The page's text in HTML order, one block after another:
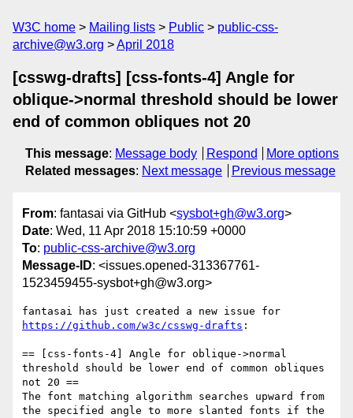
W3C home Mailing lists Public
public-css-
archive@w3.org
April 2018
[csswg-drafts] [css-fonts-4] Angle for
oblique->normal threshold should be lower
end of common obliques not 20
This message: Message body Respond
More options
Related messages: Next message Previous message
From: fantasai via GitHub <sysbot+gh@w3.org>
Date: Wed, 11 Apr 2018 15:10:59 +0000
To: public-css-archive@w3.org
Message-ID: <issues.opened-313367761-
1523459455-sysbot+gh@w3.org>
https://github.com/w3c/csswg-drafts :
== [css-fonts-4] Angle for oblique->normal
threshold should be lower end of common obliques
not 20 ==
The font matching algorithm searches upward from
the specified angle to more slanted fonts if the